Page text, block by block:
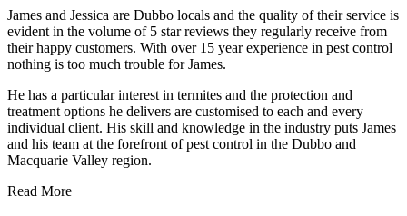
James and Jessica are Dubbo locals and the quality of their service is
evident in the volume of 5 star reviews they regularly receive from
their happy customers. With over 15 year experience in pest control
nothing is too much trouble for James.
He has a particular interest in termites and the protection and
treatment options he delivers are customised to each and every
individual client. His skill and knowledge in the industry puts James
and his team at the forefront of pest control in the Dubbo and
Macquarie Valley region.
Read More